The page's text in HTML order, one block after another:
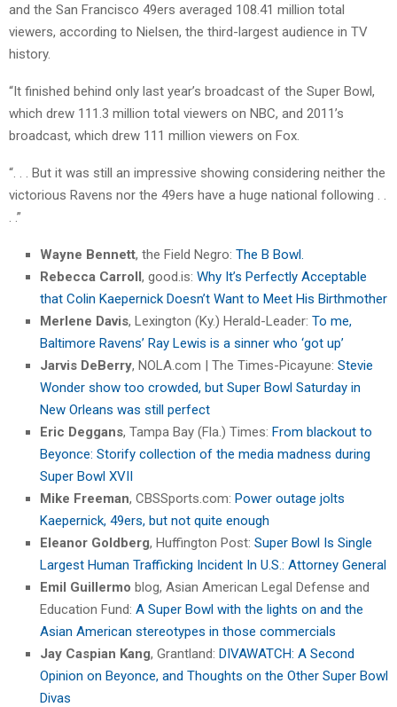
and the San Francisco 49ers averaged 108.41 million total
viewers, according to Nielsen, the third-largest audience in TV
history.
“It finished behind only last year’s broadcast of the Super Bowl,
which drew 111.3 million total viewers on NBC, and 2011’s
broadcast, which drew 111 million viewers on Fox.
“. . . But it was still an impressive showing considering neither the
victorious Ravens nor the 49ers have a huge national following . .
. .”
Wayne Bennett, the Field Negro: The B Bowl.
Rebecca Carroll, good.is: Why It’s Perfectly Acceptable
that Colin Kaepernick Doesn’t Want to Meet His Birthmother
Merlene Davis, Lexington (Ky.) Herald-Leader: To me,
Baltimore Ravens’ Ray Lewis is a sinner who ‘got up’
Jarvis DeBerry, NOLA.com | The Times-Picayune: Stevie
Wonder show too crowded, but Super Bowl Saturday in
New Orleans was still perfect
Eric Deggans, Tampa Bay (Fla.) Times: From blackout to
Beyonce: Storify collection of the media madness during
Super Bowl XVII
Mike Freeman, CBSSports.com: Power outage jolts
Kaepernick, 49ers, but not quite enough
Eleanor Goldberg, Huffington Post: Super Bowl Is Single
Largest Human Trafficking Incident In U.S.: Attorney General
Emil Guillermo blog, Asian American Legal Defense and
Education Fund: A Super Bowl with the lights on and the
Asian American stereotypes in those commercials
Jay Caspian Kang, Grantland: DIVAWATCH: A Second
Opinion on Beyonce, and Thoughts on the Other Super Bowl
Divas